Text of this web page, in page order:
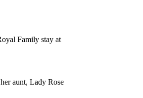
Family stay at
aunt, Lady Rose